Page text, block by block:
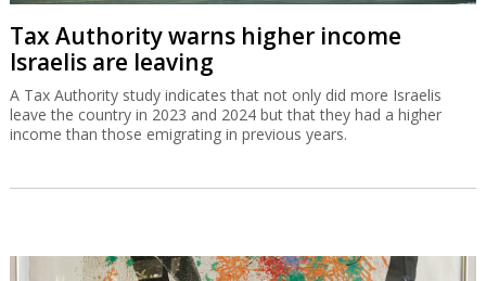
Tax Authority warns higher income
Israelis are leaving
A Tax Authority study indicates that not only did more Israelis
leave the country in 2023 and 2024 but that they had a higher
income than those emigrating in previous years.